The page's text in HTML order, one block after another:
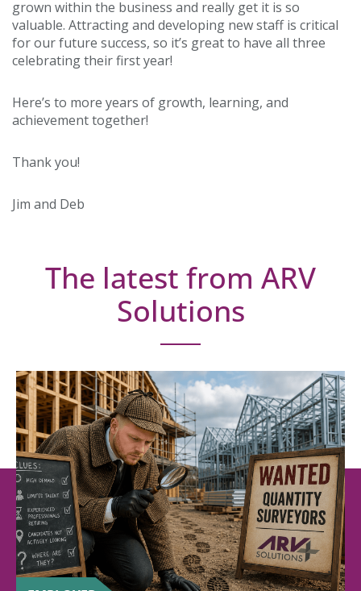
grown within the business and really get it is so
valuable. Attracting and developing new staff is critical
for our future success, so it’s great to have all three
celebrating their first year!
Here’s to more years of growth, learning, and
achievement together!
Thank you!
Jim and Deb
The latest from ARV
Solutions